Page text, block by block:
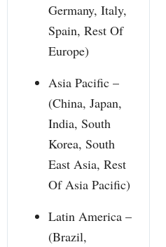
Germany, Italy,
Spain, Rest Of
Europe)
Asia Pacific –
(China, Japan,
India, South
Korea, South
East Asia, Rest
Of Asia Pacific)
Latin America –
(Brazil,